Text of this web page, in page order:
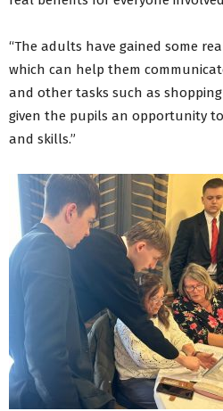
“The adults have gained some
which can help them
and other tasks such as
given the pupils an opportunity
and skills.”